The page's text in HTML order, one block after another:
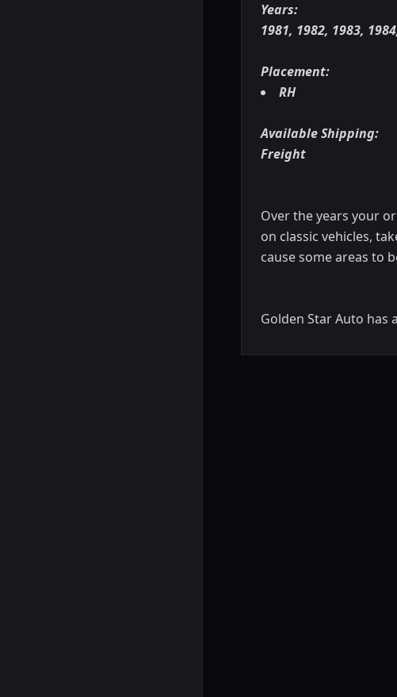
Years:
1981, 1982, 1983,
Placement:
RH
Available Shipping:
Freight
Over the years your
on classic vehicles,
cause some areas to
Golden Star Auto has